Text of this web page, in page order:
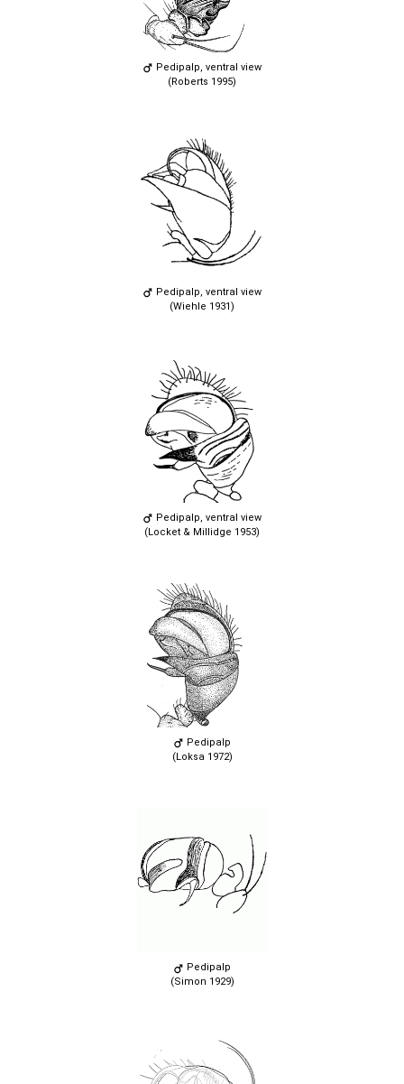
Pedipalp, ventral view
(Roberts 1995)
Pedipalp, ventral view
(Wiehle 1931)
Pedipalp, ventral view
(Locket & Millidge 1953)
Pedipalp
(Loksa 1972)
Pedipalp
(Simon 1929)